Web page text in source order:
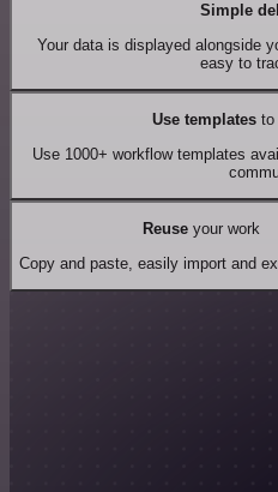
Simple
Your data is displayed alongside
easy to
Use templates to
Use 1000+ workflow templates
Reuseyour work
Copy and paste, easily import and